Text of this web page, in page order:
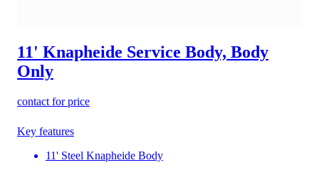
11' Knapheide Service Body, Body
Only
contact for price
Key features
11' Steel Knapheide Body